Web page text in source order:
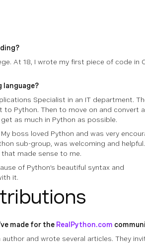
At 18, I wrote my first piece of code in
language?
Specialist in an IT department.
Python. Then to move on and convert
as much in Python as possible.
boss loved Python and was very
sub-group, was welcoming and helpful.
made sense to me.
of Python’s beautiful syntax and
it.
made for the RealPython.com
and wrote several articles. They